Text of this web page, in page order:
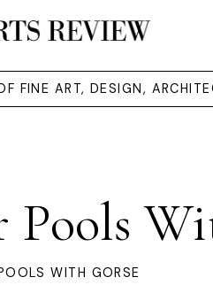
FINE ART, DESIGN,
Pools
WITH GORSE